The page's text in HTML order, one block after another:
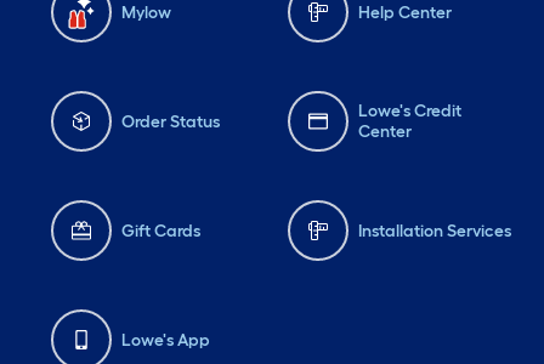
Mylow Help Center
Order Status
Lowe's Credit
Center
Gift Cards Installation Services
Lowe's App